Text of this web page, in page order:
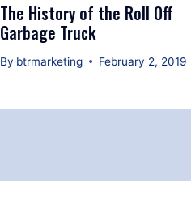
The History of the Roll Off
Garbage Truck
By btrmarketing February 2, 2019